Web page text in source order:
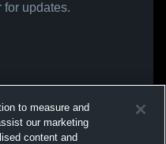
for updates.
to measure and
our marketing
content and